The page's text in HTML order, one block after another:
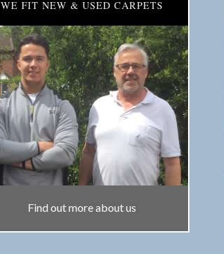
WE FIT NEW & USED CARPETS
Find out more about us